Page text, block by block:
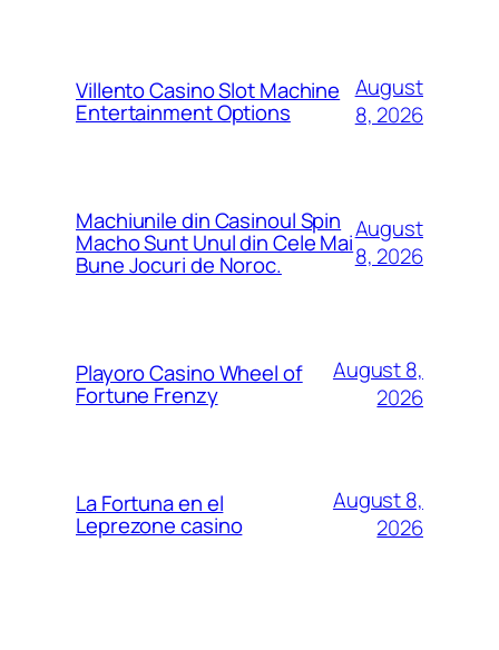
Villento Casino Slot Machine
Entertainment Options
August
8, 2026
Machiunile din Casinoul Spin
Macho Sunt Unul din Cele Mai
Bune Jocuri de Noroc.
August
8, 2026
Playoro Casino Wheel of
Fortune Frenzy
August 8,
2026
La Fortuna en el
Leprezone casino
August 8,
2026